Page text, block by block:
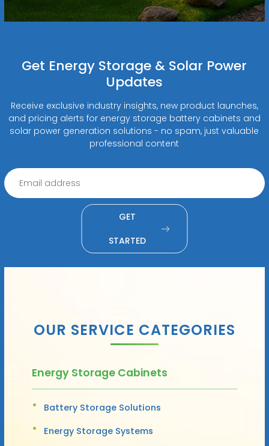
Get Energy Storage & Solar Power
Updates
Receive exclusive industry insights, new product launches,
and pricing alerts for energy storage battery cabinets and
solar power generation solutions - no spam, just valuable
professional content
GET
STARTED
OUR SERVICE CATEGORIES
Energy Storage Cabinets
Battery Storage Solutions
Energy Storage Systems